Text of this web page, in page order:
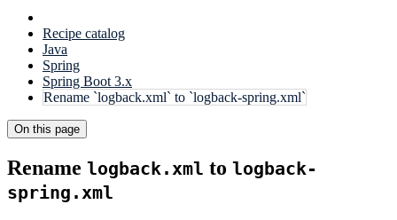
Recipe catalog
Java
Spring
Spring Boot 3.x
Rename `logback.xml` to `logback-spring.xml`
On this page
Rename logback.xml to logback-
spring.xml